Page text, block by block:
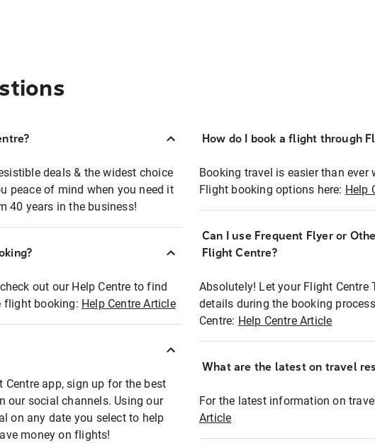
deals & the widest choice
peace of mind when you need it
40 years in the business!
out our Help Centre to find
flight booking: Help Centre Article
Centre app, sign up for the best
our social channels. Using our
on any date you select to help
money on flights!
How do I book a flight through
Booking travel is easier than
Flight booking options here: Help
Can I use Frequent Flyer or
Flight Centre?
Absolutely! Let your Flight Centre
details during the booking
Centre: Help Centre Article
What are the latest on travel
For the latest information on
Article